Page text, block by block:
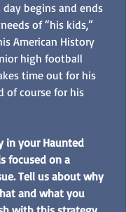
day begins and ends
of “his kids,”
American History
high football
time out for his
of course for his
in your Haunted
focused on a
Tell us about why
and what you